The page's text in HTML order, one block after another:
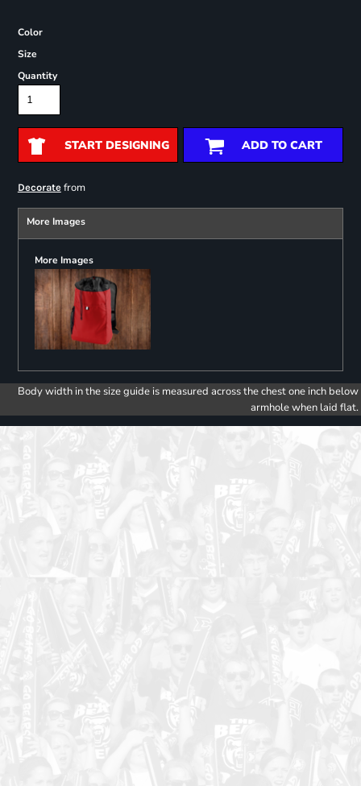
Color
Size
Quantity
START DESIGNING ADD TO CART
Decoratefrom
More Images
More Images
Body width in the size guide is measured across the chest one inch below
armhole when laid flat.